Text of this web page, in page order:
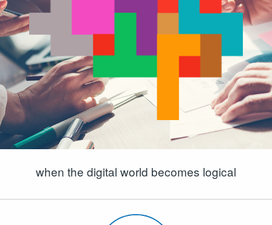
when the digital world becomes logical